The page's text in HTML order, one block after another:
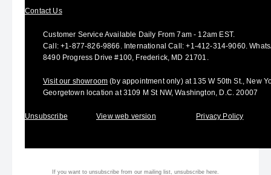
Contact Us
Customer Service Available Daily From 7am - 12am EST.
Call:+1-877-826-9866 . International Call: +1-412-314-9060.
8490 Progress Drive #100, Frederick, MD 21701.
Visit our showroom (by appointment only) at 135 W 50th St., New
Georgetown location at 3109 M St NW, Washington, D.C. 20007
Unsubscribe View web version Privacy Policy
If you want to unsubscribe from our mailing list, unsubscribe here.